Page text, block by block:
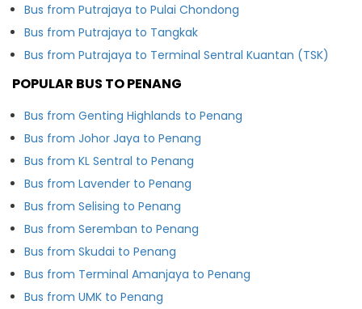
Bus from Putrajaya to Pulai Chondong
Bus from Putrajaya to Tangkak
Bus from Putrajaya to Terminal Sentral Kuantan (TSK)
POPULAR BUS TO PENANG
Bus from Genting Highlands to Penang
Bus from Johor Jaya to Penang
Bus from KL Sentral to Penang
Bus from Lavender to Penang
Bus from Selising to Penang
Bus from Seremban to Penang
Bus from Skudai to Penang
Bus from Terminal Amanjaya to Penang
Bus from UMK to Penang